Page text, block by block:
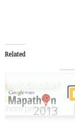
Related